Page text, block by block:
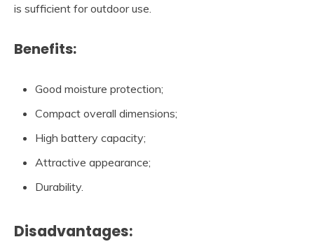
is sufficient for outdoor use.
Benefits:
Good moisture protection;
Compact overall dimensions;
High battery capacity;
Attractive appearance;
Durability.
Disadvantages: